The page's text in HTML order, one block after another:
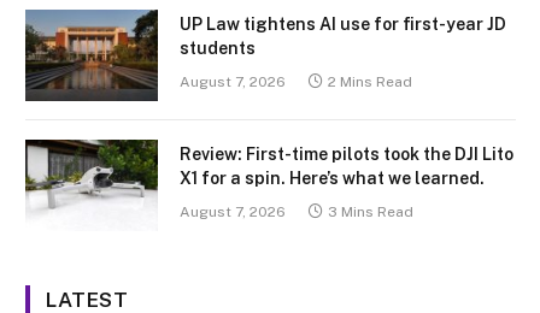
UP Law tightens AI use for first-year JD
students
August 7, 2026 2 Mins Read
Review: First-time pilots took the DJI Lito
X1 for a spin. Here’s what we learned.
August 7, 2026 3 Mins Read
LATEST